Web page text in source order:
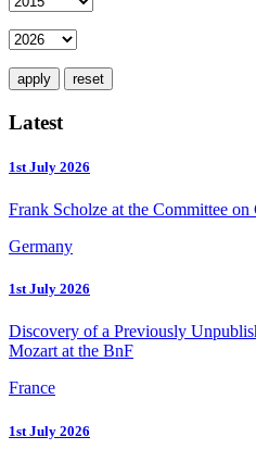
Latest
1st July 2026
Frank Scholze at the Committee
Germany
1st July 2026
Discovery of a Previously
Mozart at the BnF
France
1st July 2026